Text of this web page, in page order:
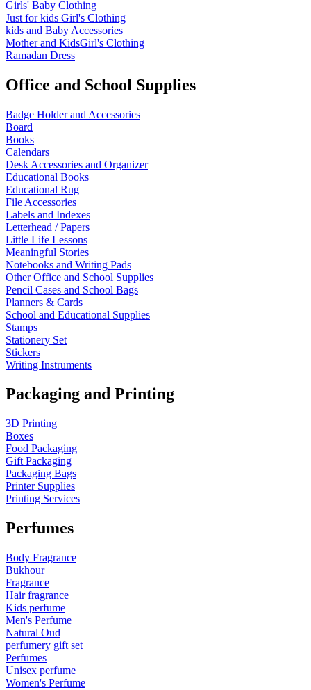
Girls' Baby Clothing
Just for kids Girl's Clothing
kids and Baby Accessories
Mother and KidsGirl's Clothing
Ramadan Dress
Office and School Supplies
Badge Holder and Accessories
Board
Books
Calendars
Desk Accessories and Organizer
Educational Books
Educational Rug
File Accessories
Labels and Indexes
Letterhead / Papers
Little Life Lessons
Meaningful Stories
Notebooks and Writing Pads
Other Office and School Supplies
Pencil Cases and School Bags
Planners & Cards
School and Educational Supplies
Stamps
Stationery Set
Stickers
Writing Instruments
Packaging and Printing
3D Printing
Boxes
Food Packaging
Gift Packaging
Packaging Bags
Printer Supplies
Printing Services
Perfumes
Body Fragrance
Bukhour
Fragrance
Hair fragrance
Kids perfume
Men's Perfume
Natural Oud
perfumery gift set
Perfumes
Unisex perfume
Women's Perfume